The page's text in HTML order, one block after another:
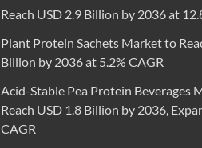
Reach USD 2.9 Billion by 2036 at
Plant Protein Sachets Market to
Billion by 2036 at 5.2% CAGR
Acid-Stable Pea Protein Beverages
Reach USD 1.8 Billion by 2036,
CAGR